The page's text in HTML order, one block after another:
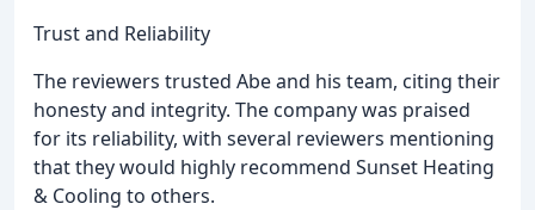
Trust and Reliability
The reviewers trusted Abe and his team, citing their
honesty and integrity. The company was praised
for its reliability, with several reviewers mentioning
that they would highly recommend Sunset Heating
& Cooling to others.